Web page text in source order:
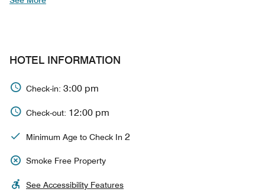
HOTEL INFORMATION
Check-in: 3:00 pm
Check-out: 12:00 pm
Minimum Age to Check In 2
Smoke Free Property
See Accessibility Features